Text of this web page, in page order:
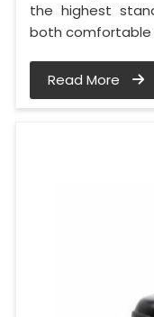
the highest
both comfortable
Read More